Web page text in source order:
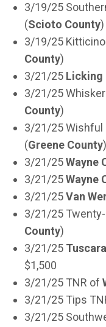
3/19/25
(Scioto County)
3/19/25
County)
3/21/25 Licking
3/21/25
County)
3/21/25 Wishful
(Greene County)
3/21/25Wayne
3/21/25Wayne
3/21/25Van
3/21/25
County)
3/21/25
$1,500
3/21/25 TNR of
3/21/25 Tips
3/21/25